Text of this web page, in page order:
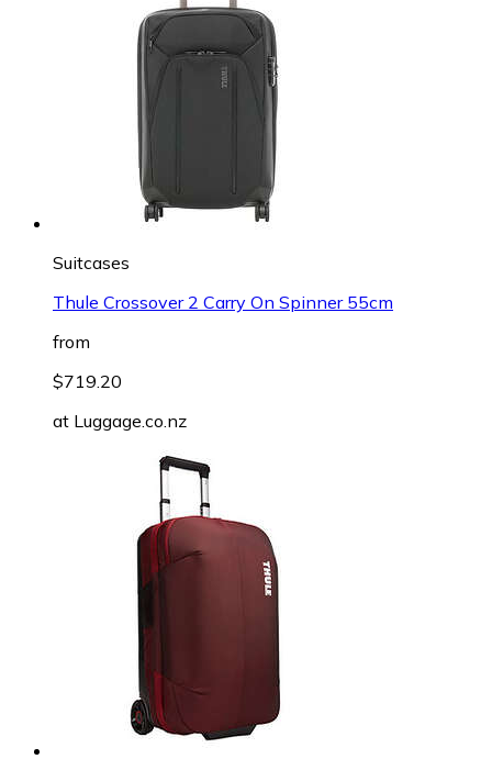
Suitcases
Thule Crossover 2 Carry On Spinner 55cm
from
$719.20
at Luggage.co.nz